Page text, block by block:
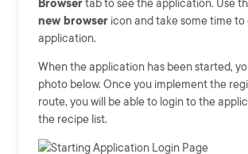
Browsertab to see the application. Use
new browser icon and take some time
application.
When the application has been started,
photo below. Once you implement the
route, you will be able to login to the
the recipe list.